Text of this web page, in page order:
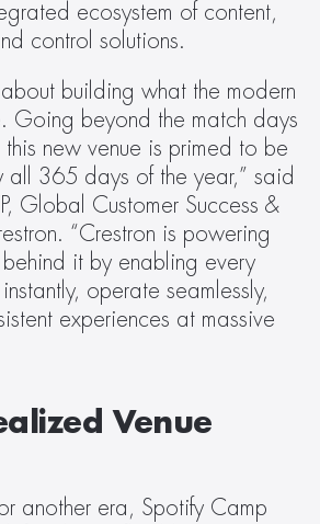
ecosystem of content,
control solutions.
building what the modern
Going beyond the match days
new venue is primed to be
all 365 days of the year,” said
Global Customer Success &
“Crestron is powering
behind it by enabling every
operate seamlessly,
experiences at massive
Venue
another era, Spotify Camp